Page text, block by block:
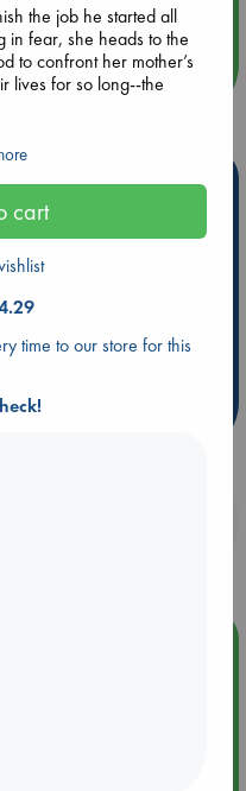
they are popular, current or
2026 Longlist
Book Club
get 10% off your
& online?
Williamson (12:00 -
the job he started all
in fear, she heads to the
to confront her mother’s
lives for so long--the
and a
charismatic leader
once and for all the
becoming his next
cart
time to our store for this